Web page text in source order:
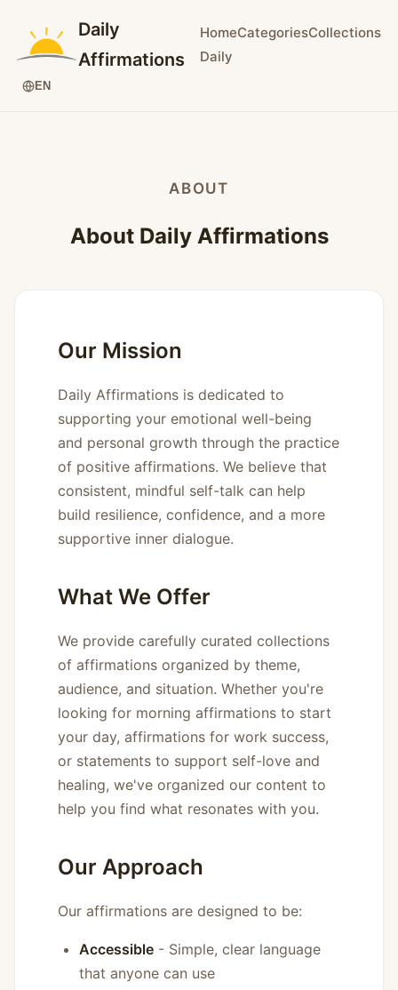
Daily
Affirmations
HomeCategoriesCollections
Daily
EN
ABOUT
About Daily Affirmations
Our Mission
Daily Affirmations is dedicated to
supporting your emotional well-being
and personal growth through the practice
of positive affirmations. We believe that
consistent, mindful self-talk can help
build resilience, confidence, and a more
supportive inner dialogue.
What We Offer
We provide carefully curated collections
of affirmations organized by theme,
audience, and situation. Whether you're
looking for morning affirmations to start
your day, affirmations for work success,
or statements to support self-love and
healing, we've organized our content to
help you find what resonates with you.
Our Approach
Our affirmations are designed to be:
Accessible - Simple, clear language
that anyone can use